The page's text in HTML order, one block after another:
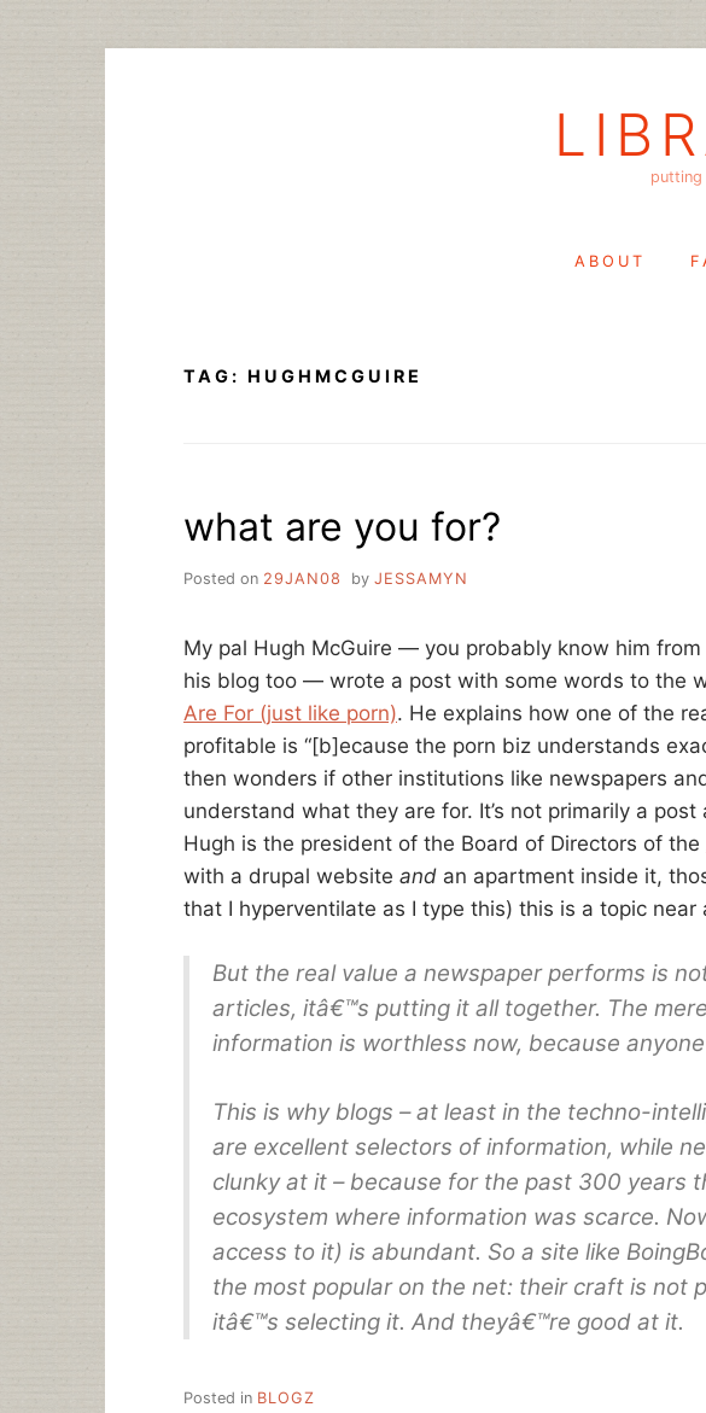
putting
ABOUT
TAG: HUGHMCGUIRE
what are you for?
Posted on 29JAN08 by JESSAMYN
My pal Hugh McGuire — you probably know him from
his blog too — wrote a post with some words to the
Are For (just like porn). He explains how one of the
profitable is “[b]ecause the porn biz understands
then wonders if other institutions like newspapers
understand what they are for. It’s not primarily a
Hugh is the president of the Board of Directors of the
with a drupal website and an apartment inside it,
that I hyperventilate as I type this) this is a topic near
But the real value a newspaper performs is
articles, itâ€™s putting it all together. The
information is worthless now, because
This is why blogs – at least in the techno-
are excellent selectors of information, while
clunky at it – because for the past 300 years
ecosystem where information was scarce.
access to it) is abundant. So a site like
the most popular on the net: their craft is not
itâ€™s selecting it. And theyâ€™re good at it.
Posted in BLOGZ